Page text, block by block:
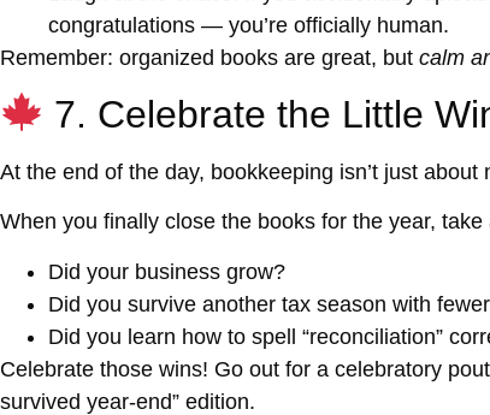
congratulations — you’re officially human.
Remember: organized books are great, but calm
7. Celebrate the Little
At the end of the day, bookkeeping isn’t just
When you finally close the books for the year,
Did your business grow?
Did you survive another tax season with
Did you learn how to spell “reconciliation”
Celebrate those wins! Go out for a celebratory
survived year-end” edition.